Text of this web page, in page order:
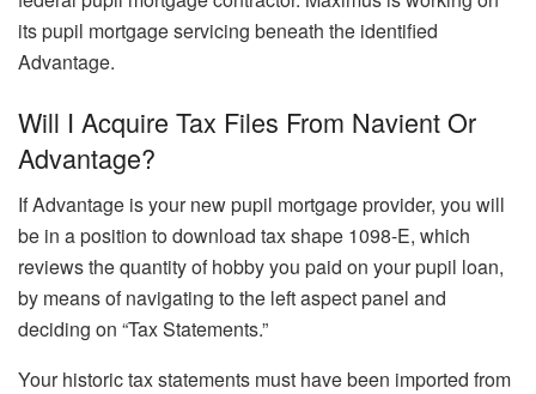
its pupil mortgage servicing beneath the identified
Advantage.
Will I Acquire Tax Files From Navient Or
Advantage?
If Advantage is your new pupil mortgage provider, you will
be in a position to download tax shape 1098-E, which
reviews the quantity of hobby you paid on your pupil loan,
by means of navigating to the left aspect panel and
deciding on “Tax Statements.”
Your historic tax statements must have been imported from